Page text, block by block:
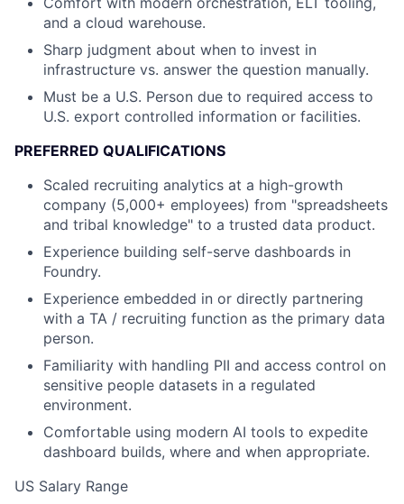
and a cloud warehouse.
Sharp judgment about when to invest in
infrastructure vs. answer the question manually.
Must be a U.S. Person due to required access to
U.S. export controlled information or facilities.
PREFERRED QUALIFICATIONS
Scaled recruiting analytics at a high-growth
company (5,000+ employees) from "spreadsheets
and tribal knowledge" to a trusted data product.
Experience building self-serve dashboards in
Foundry.
Experience embedded in or directly partnering
with a TA / recruiting function as the primary data
person.
Familiarity with handling PII and access control on
sensitive people datasets in a regulated
environment.
Comfortable using modern AI tools to expedite
dashboard builds, where and when appropriate.
US Salary Range